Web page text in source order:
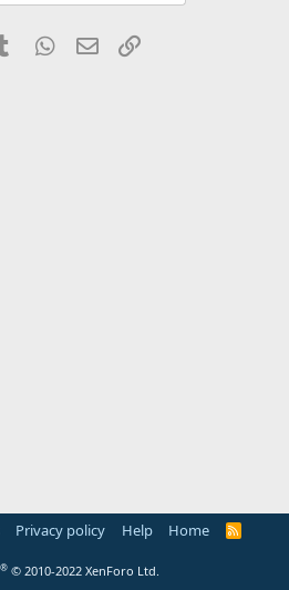
Tumblr WhatsApp
Email
Privacy policy Help Home
R
® © 2010-2022 XenForo Ltd.